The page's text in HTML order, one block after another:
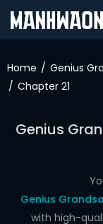
IN
SIGN
UP
HOME
DRAMA
Home
Genius
Chapter 21
Genius
Genius
with high-